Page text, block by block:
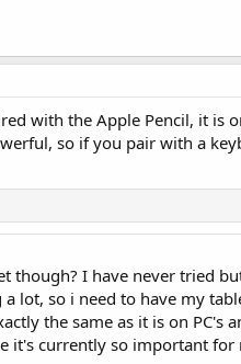
with the Apple Pencil, it is
so if you pair with a
though? I have never tried
lot, so i need to have my
the same as it is on PC's
it's currently so important